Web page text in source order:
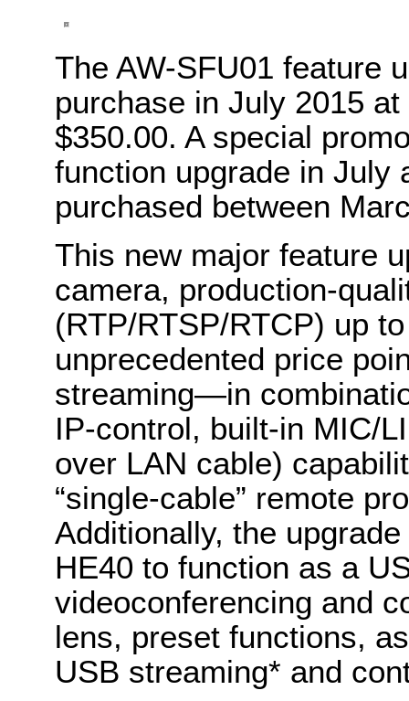
The AW-SFU01 feature
purchase in July 2015
$350.00. A special
function upgrade in July
purchased between
This new major feature
camera, production-
(RTP/RTSP/RTCP) up
unprecedented price
streaming—in
IP-control, built-in MIC/
over LAN cable)
“single-cable” remote
Additionally, the
HE40 to function as a
videoconferencing and
lens, preset functions,
USB streaming* and